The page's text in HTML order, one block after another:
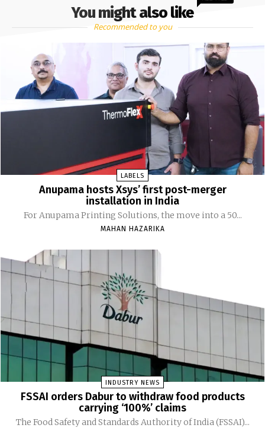
You might also like
Recommended to you
LABELS
Anupama hosts Xsys’ first post-merger
installation in India
For Anupama Printing Solutions, the move into a 50...
MAHAN HAZARIKA
INDUSTRY NEWS
FSSAI orders Dabur to withdraw food products
carrying ‘100%’ claims
The Food Safety and Standards Authority of India (FSSAI)...